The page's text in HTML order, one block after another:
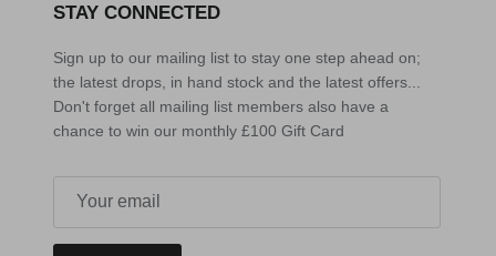
STAY CONNECTED
Sign up to our mailing list to stay one step ahead on;
the latest drops, in hand stock and the latest offers...
Don't forget all mailing list members also have a
chance to win our monthly £100 Gift Card